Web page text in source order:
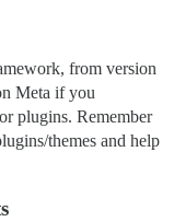
from version
Meta if you
plugins. Remember
themes and help